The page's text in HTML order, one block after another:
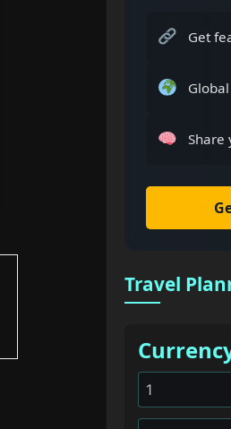
Get
Share
Travel